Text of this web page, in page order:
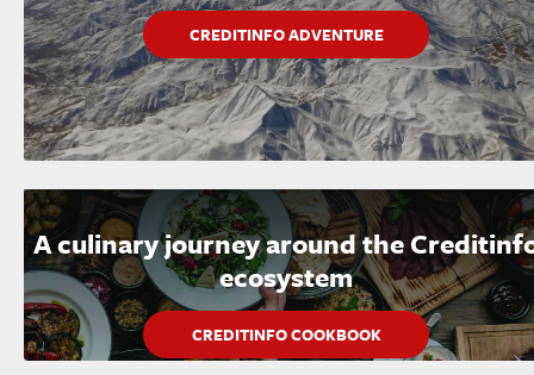
CREDITINFO ADVENTURE
A culinary journey around the
ecosystem
CREDITINFO COOKBOOK